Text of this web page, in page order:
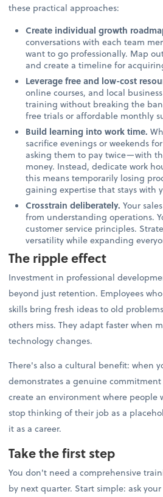
these practical approaches:
Create individual growth
conversations with each team
want to go professionally. Map
and create a timeline for
Leverage free and low-cost
online courses, and local
training without breaking the
free trials or affordable monthly
Build learning into work time.
sacrifice evenings or weekends
asking them to pay twice—with
money. Instead, dedicate work
this means temporarily losing
gaining expertise that stays with
Crosstrain deliberately. Your
from understanding operations.
customer service principles.
versatility while expanding
The ripple effect
Investment in professional
beyond just retention. Employees
skills bring fresh ideas to old
others miss. They adapt faster when
technology changes.
There's also a cultural benefit: when
demonstrates a genuine
create an environment where people
stop thinking of their job as a
it as a career.
Take the first step
You don't need a comprehensive
by next quarter. Start simple: ask